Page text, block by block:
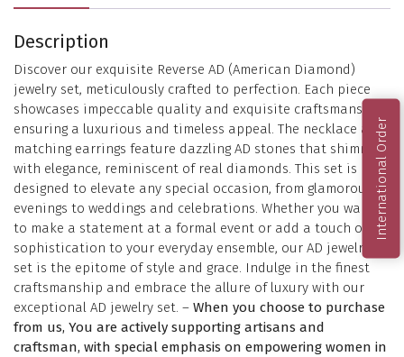
Description
Discover our exquisite Reverse AD (American Diamond)
jewelry set, meticulously crafted to perfection. Each piece
showcases impeccable quality and exquisite craftsmanship,
ensuring a luxurious and timeless appeal. The necklace and
matching earrings feature dazzling AD stones that shimmer
with elegance, reminiscent of real diamonds. This set is
designed to elevate any special occasion, from glamorous
evenings to weddings and celebrations. Whether you want
to make a statement at a formal event or add a touch of
sophistication to your everyday ensemble, our AD jewelry
set is the epitome of style and grace. Indulge in the finest
craftsmanship and embrace the allure of luxury with our
exceptional AD jewelry set. – When you choose to purchase
from us, You are actively supporting artisans and
craftsman, with special emphasis on empowering women in
International Order